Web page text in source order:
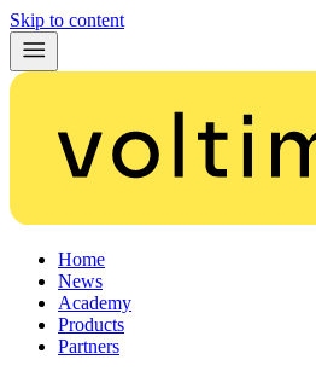
Skip to content
Home
News
Academy
Products
Partners